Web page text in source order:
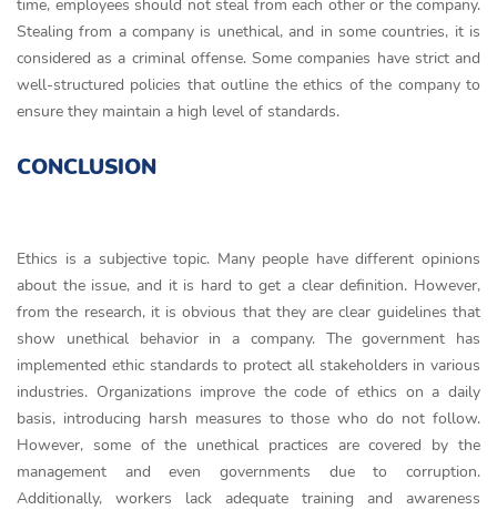
time, employees should not steal from each other or the company.
Stealing from a company is unethical, and in some countries, it is
considered as a criminal offense. Some companies have strict and
well-structured policies that outline the ethics of the company to
ensure they maintain a high level of standards.
CONCLUSION
Ethics is a subjective topic. Many people have different opinions
about the issue, and it is hard to get a clear definition. However,
from the research, it is obvious that they are clear guidelines that
show unethical behavior in a company. The government has
implemented ethic standards to protect all stakeholders in various
industries. Organizations improve the code of ethics on a daily
basis, introducing harsh measures to those who do not follow.
However, some of the unethical practices are covered by the
management and even governments due to corruption.
Additionally, workers lack adequate training and awareness